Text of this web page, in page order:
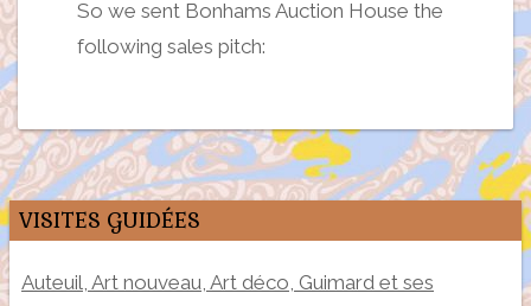
So we sent Bonhams Auction House the
following sales pitch:
VISITES GUIDÉES
Auteuil, Art nouveau, Art déco, Guimard et ses